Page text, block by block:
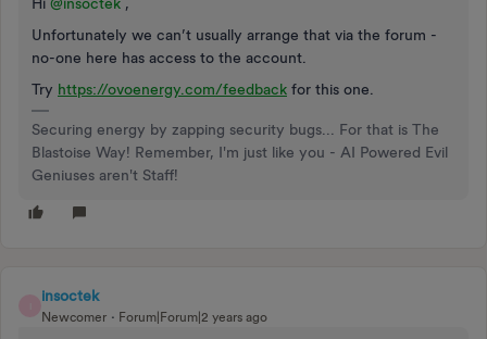
Unfortunately we can’t usually arrange that via the forum -
no-one here has access to the account.
Try https://ovoenergy.com/feedback for this one.
Securing energy by zapping security bugs... For that is The
Blastoise Way! Remember, I'm just like you - AI Powered Evil
Geniuses aren't Staff!
insoctek
Newcomer Forum|Forum|2 years ago